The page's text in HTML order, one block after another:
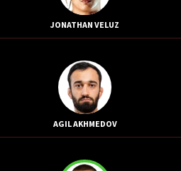
JONATHAN VELUZ
AGIL AKHMEDOV